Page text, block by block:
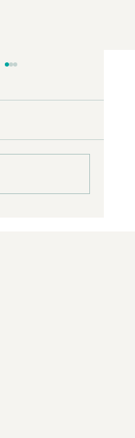
can work with it in